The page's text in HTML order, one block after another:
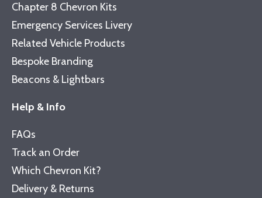
Chapter 8 Chevron Kits
Emergency Services Livery
Related Vehicle Products
Bespoke Branding
Beacons & Lightbars
Help & Info
FAQs
Track an Order
Which Chevron Kit?
Delivery & Returns